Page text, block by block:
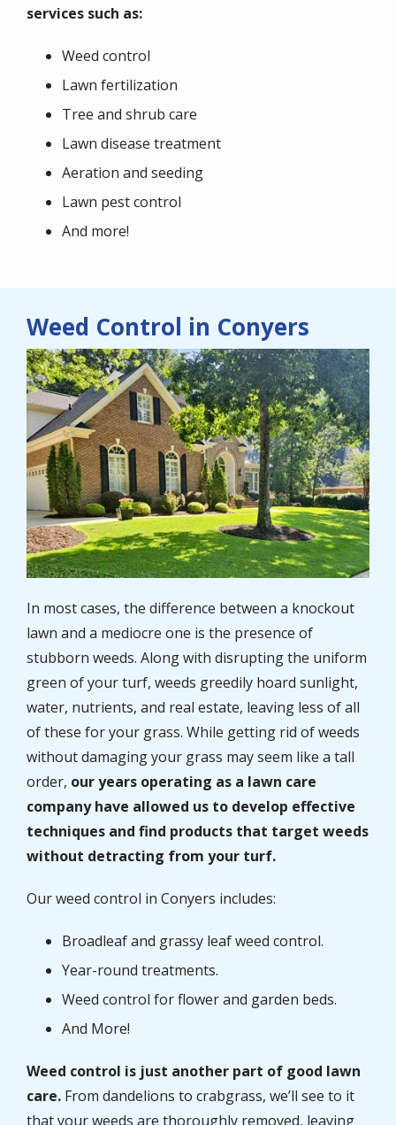
services such as:
Weed control
Lawn fertilization
Tree and shrub care
Lawn disease treatment
Aeration and seeding
Lawn pest control
And more!
Weed Control in Conyers
Image
In most cases, the difference between a knockout
lawn and a mediocre one is the presence of
stubborn weeds. Along with disrupting the uniform
green of your turf, weeds greedily hoard sunlight,
water, nutrients, and real estate, leaving less of all
of these for your grass. While getting rid of weeds
without damaging your grass may seem like a tall
order, our years operating as a lawn care
company have allowed us to develop effective
techniques and find products that target weeds
without detracting from your turf.
Our weed control in Conyers includes:
Broadleaf and grassy leaf weed control.
Year-round treatments.
Weed control for flower and garden beds.
And More!
Weed control is just another part of good lawn
care. From dandelions to crabgrass, we’ll see to it
that your weeds are thoroughly removed, leaving